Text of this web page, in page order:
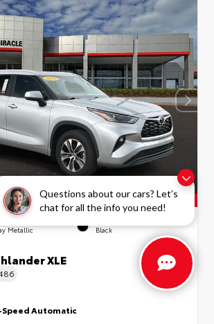
Questions about our cars? Let’s
chat for all the info you need!
Metallic Black
XLE
Automatic